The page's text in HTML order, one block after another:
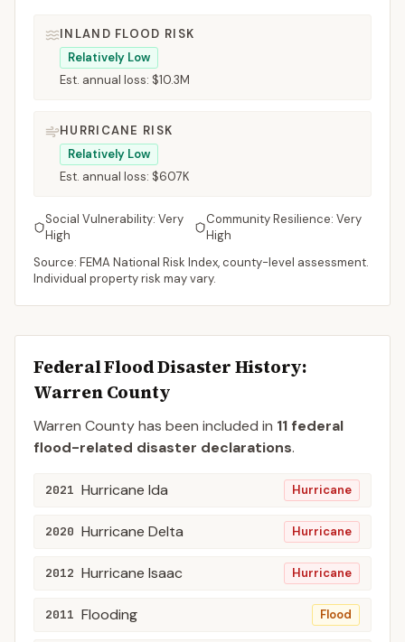
INLAND FLOOD RISK
Relatively Low
Est. annual loss: $10.3M
HURRICANE RISK
Relatively Low
Est. annual loss: $607K
Social Vulnerability: Very
High
Community Resilience:Very
High
Source: FEMA National Risk Index, county-level assessment.
Individual property risk may vary.
Federal Flood Disaster History:
WarrenCounty
Warren Countyhas been included in 11 federal
flood-related disaster declarations.
2021 Hurricane Ida Hurricane
2020 Hurricane Delta Hurricane
2012 Hurricane Isaac Hurricane
2011 Flooding Flood